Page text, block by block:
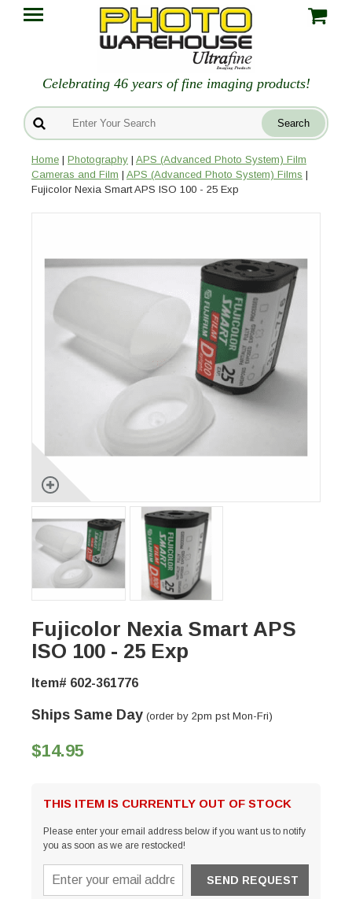
Celebrating 46 years of fine imaging products!
Home | Photography | APS (Advanced Photo System) Film
Cameras and Film | APS (Advanced Photo System) Films |
Fujicolor Nexia Smart APS ISO 100 - 25 Exp
Fujicolor Nexia Smart APS
ISO 100 - 25 Exp
Item# 602-361776
Ships Same Day (order by 2pm pst Mon-Fri)
$14.95
THIS ITEM IS CURRENTLY OUT OF STOCK
Please enter your email address below if you want us to notify
you as soon as we are restocked!